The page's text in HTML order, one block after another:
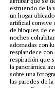
estruendo de la
un hogar
artificial convive
de bloques de
noches
adornadas con
resplandece
respiración que
la panorámica
sobre una
las paredes de